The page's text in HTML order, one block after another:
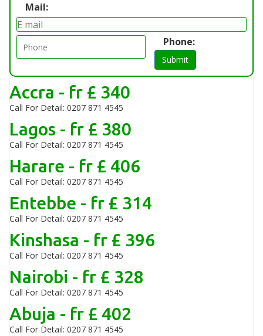
Mail:
Phone:
Submit
Accra - fr £ 340
Call For Detail: 0207 871 4545
Lagos - fr £ 380
Call For Detail: 0207 871 4545
Harare - fr £ 406
Call For Detail: 0207 871 4545
Entebbe - fr £ 314
Call For Detail: 0207 871 4545
Kinshasa - fr £ 396
Call For Detail: 0207 871 4545
Nairobi - fr £ 328
Call For Detail: 0207 871 4545
Abuja - fr £ 402
Call For Detail: 0207 871 4545